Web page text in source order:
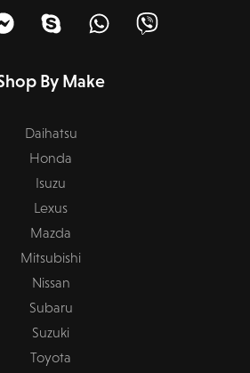
By Make
Daihatsu
Honda
Isuzu
Lexus
Mazda
Mitsubishi
Nissan
Subaru
Suzuki
Toyota